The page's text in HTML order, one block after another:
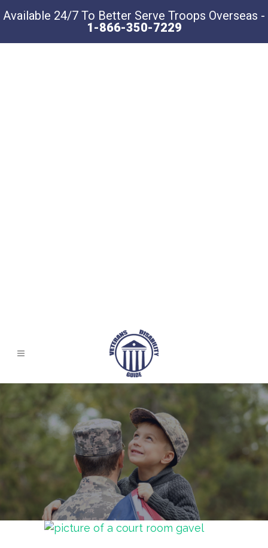
Available 24/7 To Better Serve Troops Overseas -
1-866-350-7229